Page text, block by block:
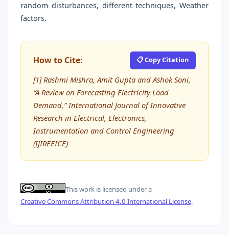
random disturbances, different techniques, Weather
factors.
How to Cite: 📋 Copy Citation
[1] Rashmi Mishra, Amit Gupta and Ashok Soni,
“A Review on Forecasting Electricity Load
Demand,” International Journal of Innovative
Research in Electrical, Electronics,
Instrumentation and Control Engineering
(IJIREEICE)
This work is licensed under a
Creative Commons Attribution 4.0 International License.